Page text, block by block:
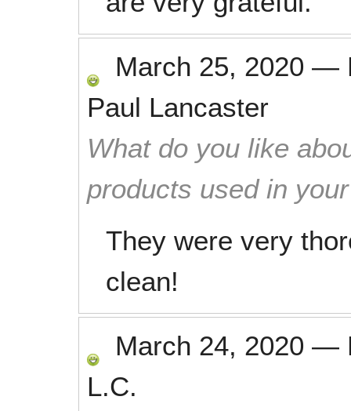
March 25, 2020 —
Paul Lancaster
What do you like
products used in
They were very
clean!
March 24, 2020 —
L.C.